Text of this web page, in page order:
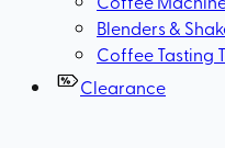
Blenders &
Coffee Tasting
Clearance